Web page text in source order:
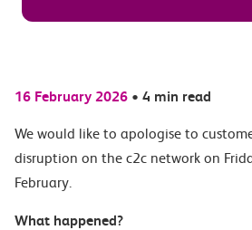
16 February 2026 • 4 min read
We would like to apologise to
disruption on the c2c network on
February.
What happened?